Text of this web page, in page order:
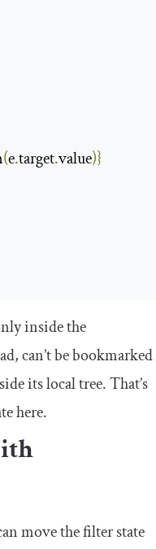
(e.target.value)}
inside the
can’t be bookmarked
its local tree. That’s
here.
move the filter state